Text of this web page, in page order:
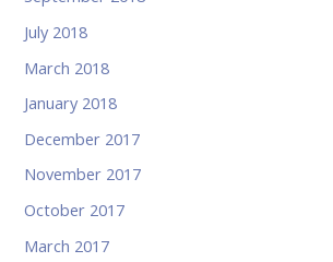
July 2018
March 2018
January 2018
December 2017
November 2017
October 2017
March 2017